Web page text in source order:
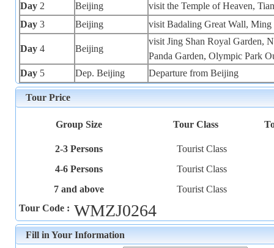
Day 2 Beijing
visit the Temple of Heaven,
Day 3 Beijing visit Badaling Great Wall, Ming
Day 4 Beijing
visit Jing Shan Royal Garden,
Panda Garden, Olympic Park
Day 5 Dep. Beijing Departure from Beijing
Tour Price
Group Size Tour Class
2-3 Persons
Tourist Class
4-6 Persons
Tourist Class
7 and above
Tourist Class
Tour Code : WMZJ0264
Fill in Your Information